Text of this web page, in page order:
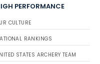
PERFORMANCE
CULTURE
RANKINGS
STATES ARCHERY TEAM